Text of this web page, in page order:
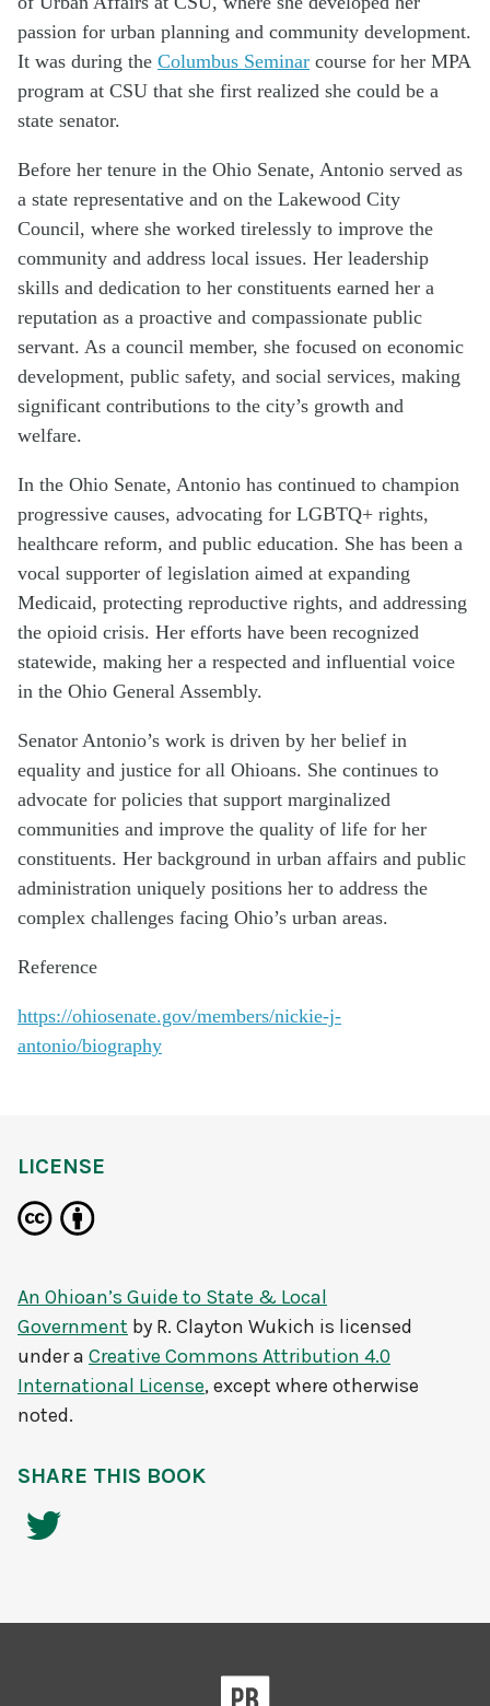
passion for urban planning and community development.
It was during the Columbus Seminar course for her MPA
program at CSU that she first realized she could be a
state senator.
Before her tenure in the Ohio Senate, Antonio served as
a state representative and on the Lakewood City
Council, where she worked tirelessly to improve the
community and address local issues. Her leadership
skills and dedication to her constituents earned her a
reputation as a proactive and compassionate public
servant. As a council member, she focused on economic
development, public safety, and social services, making
significant contributions to the city’s growth and
welfare.
In the Ohio Senate, Antonio has continued to champion
progressive causes, advocating for LGBTQ+ rights,
healthcare reform, and public education. She has been a
vocal supporter of legislation aimed at expanding
Medicaid, protecting reproductive rights, and addressing
the opioid crisis. Her efforts have been recognized
statewide, making her a respected and influential voice
in the Ohio General Assembly.
Senator Antonio’s work is driven by her belief in
equality and justice for all Ohioans. She continues to
advocate for policies that support marginalized
communities and improve the quality of life for her
constituents. Her background in urban affairs and public
administration uniquely positions her to address the
complex challenges facing Ohio’s urban areas.
Reference
https://ohiosenate.gov/members/nickie-j-
antonio/biography
LICENSE
An Ohioan’s Guide to State & Local
Government by R. Clayton Wukich is licensed
under a Creative Commons Attribution 4.0
International License, except where otherwise
noted.
SHARE THIS BOOK